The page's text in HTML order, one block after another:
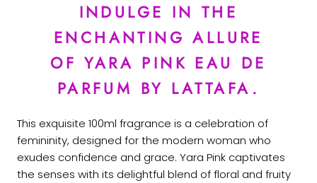
INDULGE IN THE
ENCHANTING ALLURE
OF YARA PINK EAU DE
PARFUM BY LATTAFA.
This exquisite 100ml fragrance is a celebration of
femininity, designed for the modern woman who
exudes confidence and grace. Yara Pink captivates
the senses with its delightful blend of floral and fruity